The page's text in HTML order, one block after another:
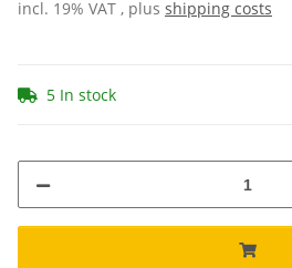
incl. 19% VAT , plus shipping costs
5 In stock